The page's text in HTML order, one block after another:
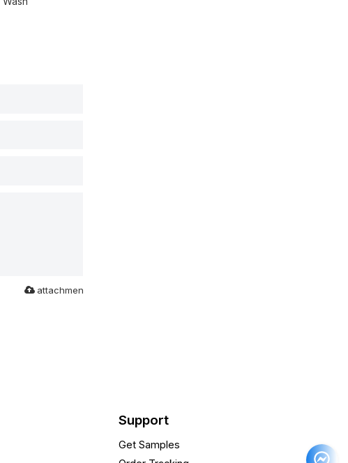
attachment
Support
Get Samples